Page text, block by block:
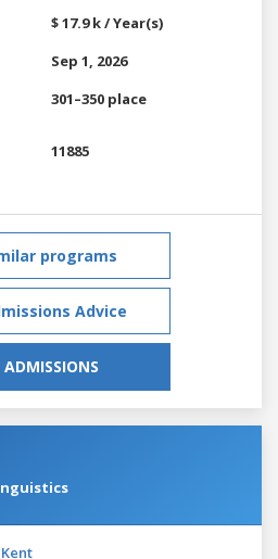
$ 17.9 k / Year(s)
Sep 1, 2026
301–350 place
11885
programs
Advice
ADMISSIONS